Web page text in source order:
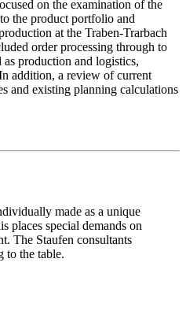
on the examination of the
the product portfolio and
at the Traben-Trarbach
order processing through to
production and logistics,
addition, a review of current
and existing planning calculations
made as a unique
places special demands on
The Staufen consultants
to the table.